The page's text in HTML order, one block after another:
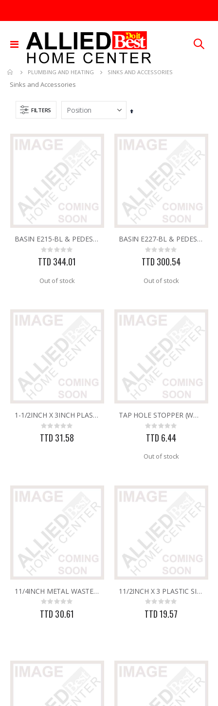
Toggle
Nav
PLUMBING AND HEATING SINKS AND ACCESSORIES
Sinks and Accessories
FILTERS
Set
BASIN E215-BL & PEDESTAL E230-BL FV SIENA WHITE
Rating:
0%
TTD 344.01
Out of stock
BASIN E227-BL & PEDESTAL E227-BL FV BARI WHITE
Rating:
0%
TTD 300.54
Out of stock
1-1/2INCH X 3INCH PLASTIC SINK WASTE-UNSLOTTED
Rating:
0%
TTD 31.58
TAP HOLE STOPPER (WHT)
Rating:
0%
TTD 6.44
Out of stock
11/4INCH METAL WASTE (SLOTTED)
Rating:
0%
TTD 30.61
11/2INCH X 3 PLASTIC SINK WASTE-UNSLOTTED
Rating:
0%
TTD 19.57
3/32X36 SOLID BRASS ROD
Rating:
Rating:
0%
TTD 30.00
GMM-4-15 4PK POUCHES MOUSE REPEL
Rating:
0%
TTD 99.93
SDS Max Drill Bit 3/4in x 8in x 13in Bosch HC5030
Rating:
Rating:
0%
TTD 287.07
5/16X36 SOLID SS ROD
Rating:
0%
TTD 192.00